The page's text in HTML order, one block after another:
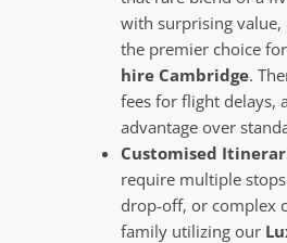
with surprising value,
the premier choice for
hire Cambridge.
fees for flight delays,
advantage over
Customised
require multiple
drop-off, or complex
family utilizing our